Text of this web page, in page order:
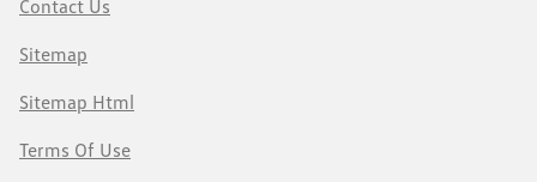
Contact Us
Sitemap
Sitemap Html
Terms Of Use